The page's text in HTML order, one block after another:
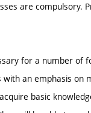
are compulsory.
for a number of
an emphasis
basic